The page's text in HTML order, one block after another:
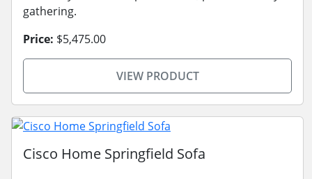
gathering.
Price: $5,475.00
VIEW PRODUCT
Cisco Home Springfield Sofa